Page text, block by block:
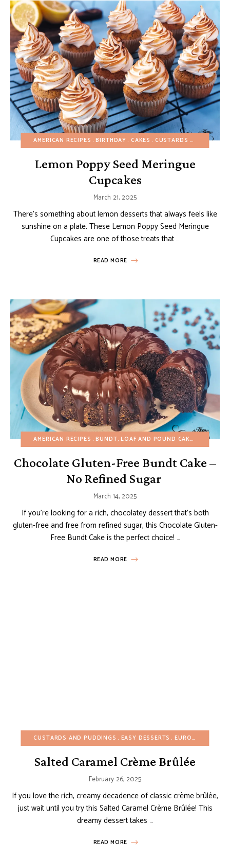
AMERICAN RECIPES BIRTHDAY CAKES CUSTARDS AND PUDDINGS
Lemon Poppy Seed Meringue
Cupcakes
March 21, 2025
There’s something about lemon desserts that always feels like
sunshine on a plate. These Lemon Poppy Seed Meringue
Cupcakes are one of those treats that …
READ MORE
AMERICAN RECIPES BUNDT, LOAF AND POUND CAKES
Chocolate Gluten-Free Bundt Cake –
No Refined Sugar
March 14, 2025
If you’re looking for a rich, chocolatey dessert that’s both
gluten-free and free from refined sugar, this Chocolate Gluten-
Free Bundt Cake is the perfect choice! …
READ MORE
CUSTARDS AND PUDDINGS EASY DESSERTS EUROPEAN RECIPES
Salted Caramel Crème Brûlée
February 26, 2025
If you love the rich, creamy decadence of classic crème brûlée,
just wait until you try this Salted Caramel Crème Brûlée! This
dreamy dessert takes …
READ MORE